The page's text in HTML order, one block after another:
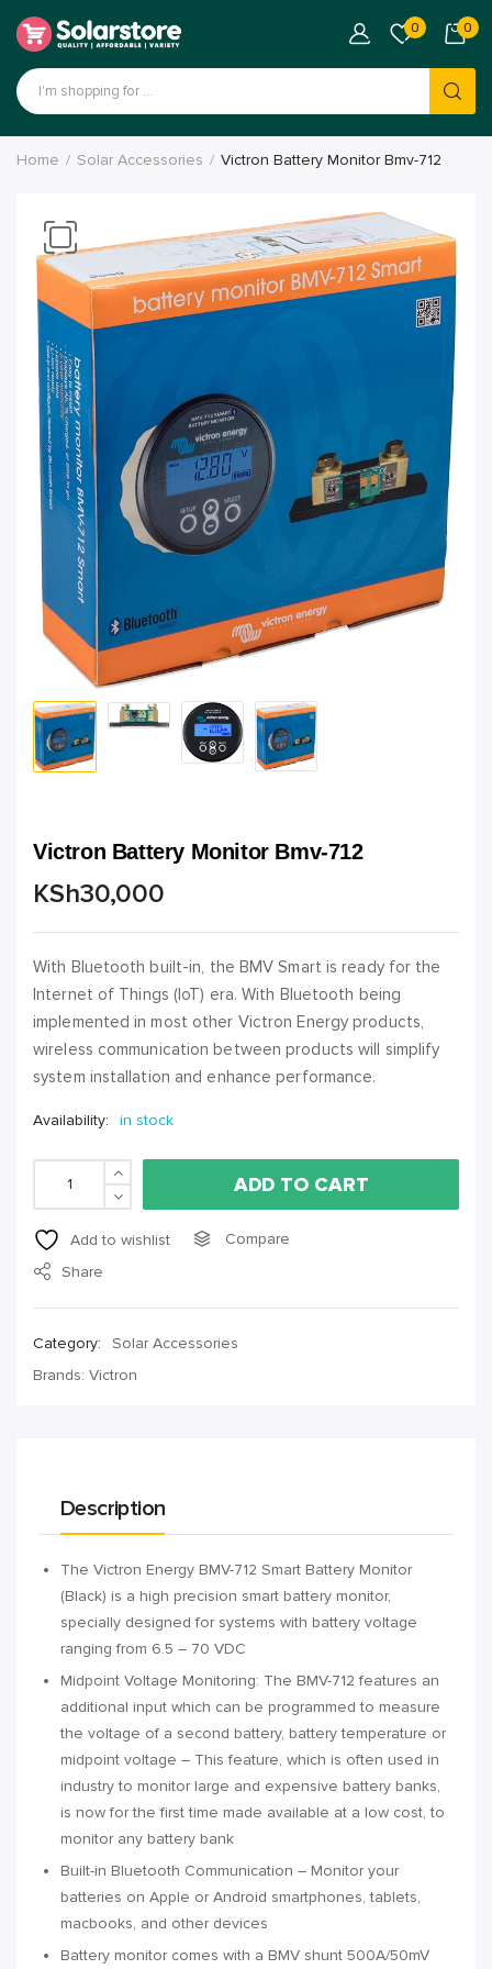
Products
0 0
Home Solar Accessories Victron Battery Monitor Bmv-712
Victron Battery Monitor Bmv-712
KSh30,000
With Bluetooth built-in, the BMV Smart is ready for the
Internet of Things (IoT) era. With Bluetooth being
implemented in most other Victron Energy products,
wireless communication between products will simplify
system installation and enhance performance.
Availability: in stock
Victron Battery Monitor Bmv-712 quantity
ADD TO CART
Add to wishlist
Compare
Share
Category:
Solar Accessories
Brands: Victron
Description
The Victron Energy BMV-712 Smart Battery Monitor
(Black) is a high precision smart battery monitor,
specially designed for systems with battery voltage
ranging from 6.5 – 70 VDC
Midpoint Voltage Monitoring: The BMV-712 features an
additional input which can be programmed to measure
the voltage of a second battery, battery temperature or
midpoint voltage – This feature, which is often used in
industry to monitor large and expensive battery banks,
is now for the first time made available at a low cost, to
monitor any battery bank
Built-in Bluetooth Communication – Monitor your
batteries on Apple or Android smartphones, tablets,
macbooks, and other devices
Battery monitor comes with a BMV shunt 500A/50mV